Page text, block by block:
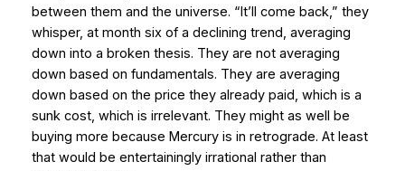
between them and the universe. “It’ll come back,” they
whisper, at month six of a declining trend, averaging
down into a broken thesis. They are not averaging
down based on fundamentals. They are averaging
down based on the price they already paid, which is a
sunk cost, which is irrelevant. They might as well be
buying more because Mercury is in retrograde. At least
that would be entertainingly irrational rather than